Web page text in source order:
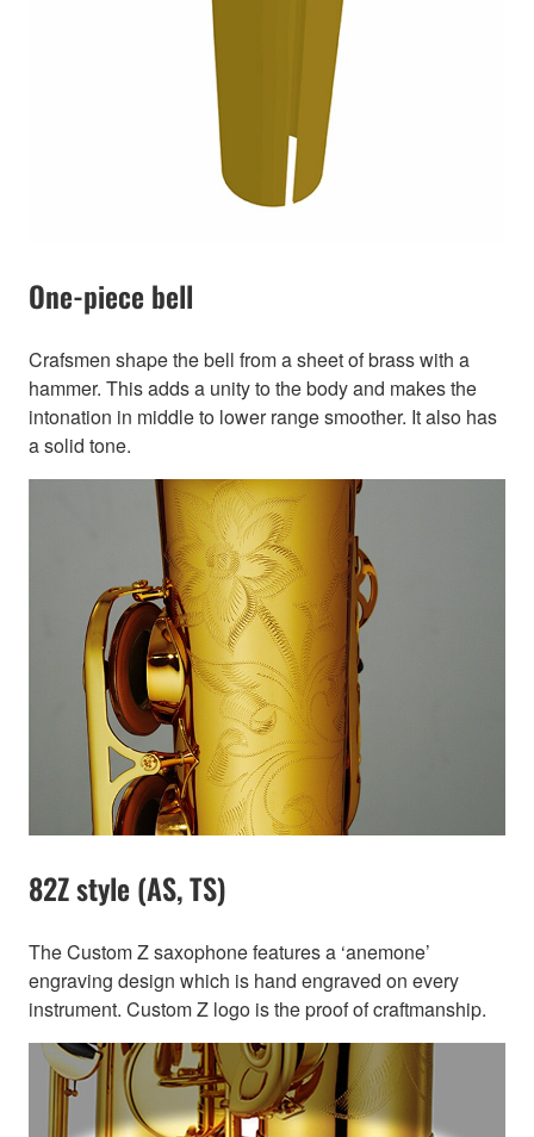
One-piece bell
Crafsmen shape the bell from a sheet of brass with a
hammer. This adds a unity to the body and makes the
intonation in middle to lower range smoother. It also has
a solid tone.
82Z style (AS, TS)
The Custom Z saxophone features a ‘anemone’
engraving design which is hand engraved on every
instrument. Custom Z logo is the proof of craftmanship.